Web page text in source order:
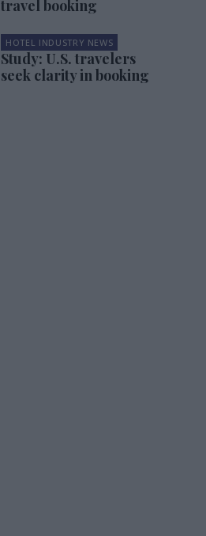
travel booking
HOTEL INDUSTRY NEWS
Study: U.S. travelers
seek clarity in booking